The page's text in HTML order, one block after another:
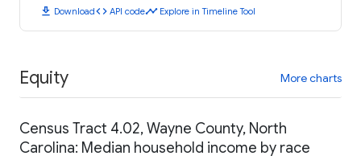
download Downloadcode API codetimeline Explore in Timeline Tool
Equity More charts
Census Tract 4.02, Wayne County, North
Carolina: Median household income by race